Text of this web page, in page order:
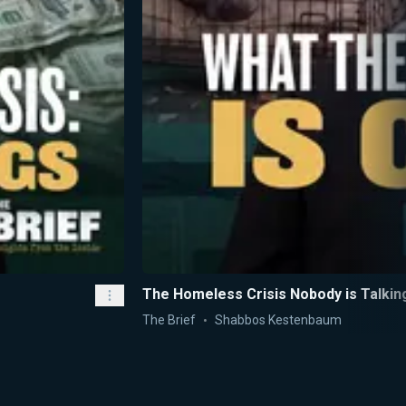
The Homeless Crisis Nobody is
The Brief Shabbos Kestenbaum